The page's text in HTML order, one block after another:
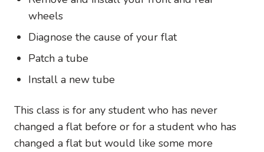
wheels
Diagnose the cause of your flat
Patch a tube
Install a new tube
This class is for any student who has never
changed a flat before or for a student who has
changed a flat but would like some more